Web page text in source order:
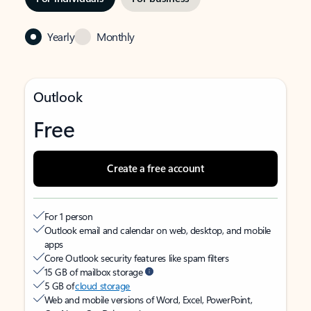
Yearly Monthly
Outlook
Free
Create a free account
For 1 person
Outlook email and calendar on web, desktop, and mobile
apps
Core Outlook security features like spam filters
15 GB of mailbox storage
5 GB ofcloud storage
Web and mobile versions of Word, Excel, PowerPoint,